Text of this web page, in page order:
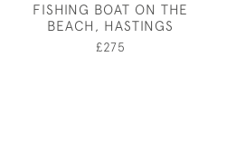
FISHING BOAT ON THE
BEACH, HASTINGS
£275